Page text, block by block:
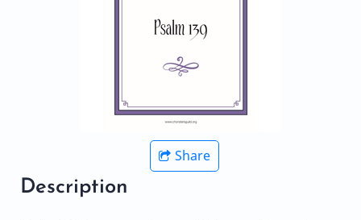
Share
Description